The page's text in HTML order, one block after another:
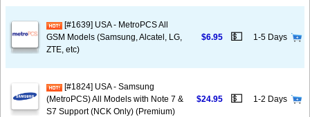
[#1639] USA - MetroPCS All
GSM Models (Samsung, Alcatel, LG,
ZTE, etc)
$6.95 💵 1-5 Days
[#1824] USA - Samsung
(MetroPCS) All Models with Note 7 &
S7 Support (NCK Only) (Premium)
$24.95 💵 1-2 Days